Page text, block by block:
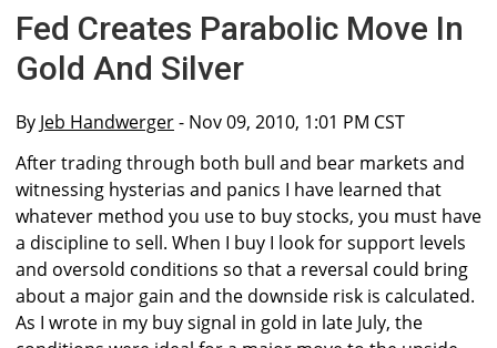
Fed Creates Parabolic Move In
Gold And Silver
By Jeb Handwerger- Nov 09, 2010, 1:01 PM CST
After trading through both bull and bear markets and
witnessing hysterias and panics I have learned that
whatever method you use to buy stocks, you must have
a discipline to sell. When I buy I look for support levels
and oversold conditions so that a reversal could bring
about a major gain and the downside risk is calculated.
As I wrote in my buy signal in gold in late July, the